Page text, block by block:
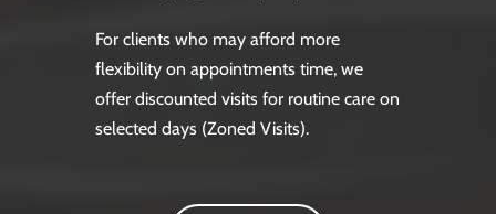
For clients who may afford more
flexibility on appointments time, we
offer discounted visits for routine care on
selected days (Zoned Visits).